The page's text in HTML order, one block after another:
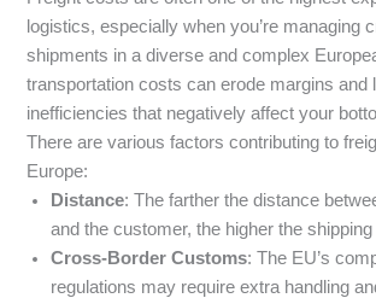
logistics, especially when you’re managing
shipments in a diverse and complex
transportation costs can erode margins and
inefficiencies that negatively affect your
There are various factors contributing to
Europe:
Distance: The farther the distance
and the customer, the higher the
Cross-Border Customs: The EU’s
regulations may require extra handling